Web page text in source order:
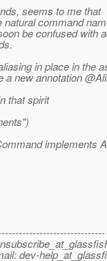
seems to me that
command
be confused with
in place in the
a new annotation
that spirit
implements
dev-